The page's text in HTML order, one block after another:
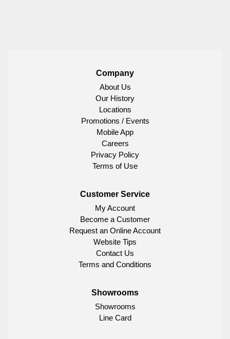
Company
About Us
Our History
Locations
Promotions / Events
Mobile App
Careers
Privacy Policy
Terms of Use
Customer Service
My Account
Become a Customer
Request an Online Account
Website Tips
Contact Us
Terms and Conditions
Showrooms
Showrooms
Line Card